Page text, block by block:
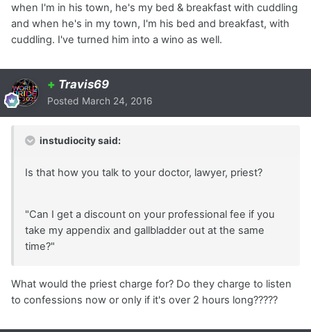
when I'm in his town, he's my bed & breakfast with cuddling
and when he's in my town, I'm his bed and breakfast, with
cuddling. I've turned him into a wino as well.
+ Travis69
Posted March 24, 2016
instudiocity said:
Is that how you talk to your doctor, lawyer, priest?
"Can I get a discount on your professional fee if you
take my appendix and gallbladder out at the same
time?"
What would the priest charge for? Do they charge to listen
to confessions now or only if it's over 2 hours long?????